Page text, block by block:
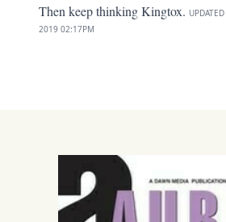
Then keep thinking Kingtox. UPDATED
2019 02:17PM